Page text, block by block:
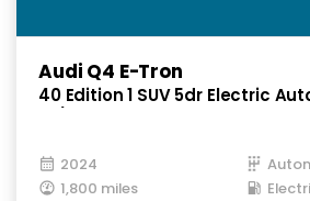
Audi Q4 E-Tron
40 Edition 1 SUV 5dr Electric
2024
1,800 miles